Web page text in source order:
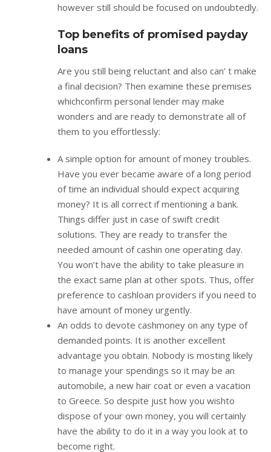
however still should be focused on undoubtedly.
Top benefits of promised payday
loans
Are you still being reluctant and also can’ t make
a final decision? Then examine these premises
whichconfirm personal lender may make
wonders and are ready to demonstrate all of
them to you effortlessly:
A simple option for amount of money troubles.
Have you ever became aware of a long period
of time an individual should expect acquiring
money? It is all correct if mentioning a bank.
Things differ just in case of swift credit
solutions. They are ready to transfer the
needed amount of cashin one operating day.
You won’t have the ability to take pleasure in
the exact same plan at other spots. Thus, offer
preference to cashloan providers if you need to
have amount of money urgently.
An odds to devote cashmoney on any type of
demanded points. It is another excellent
advantage you obtain. Nobody is mosting likely
to manage your spendings so it may be an
automobile, a new hair coat or even a vacation
to Greece. So despite just how you wishto
dispose of your own money, you will certainly
have the ability to do it in a way you look at to
become right.